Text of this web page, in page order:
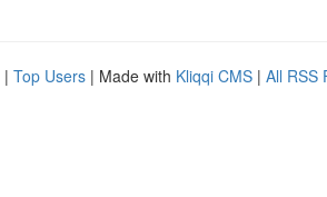
| Top Users | Made with Kliqqi CMS | All RSS